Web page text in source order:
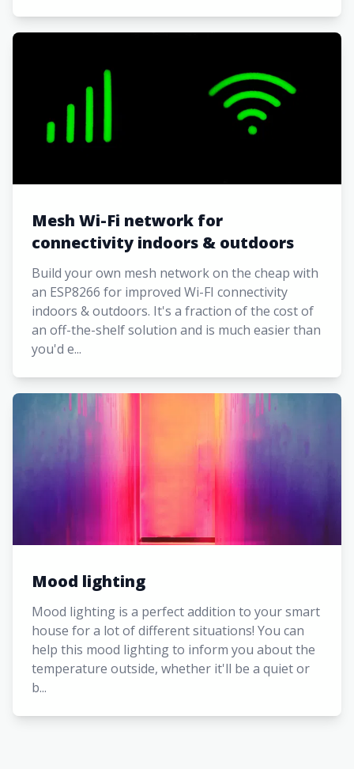
Mesh Wi-Fi network for
connectivity indoors & outdoors
Build your own mesh network on the cheap with
an ESP8266 for improved Wi-FI connectivity
indoors & outdoors. It's a fraction of the cost of
an off-the-shelf solution and is much easier than
you'd e...
Mood lighting
Mood lighting is a perfect addition to your smart
house for a lot of different situations! You can
help this mood lighting to inform you about the
temperature outside, whether it'll be a quiet or
b...